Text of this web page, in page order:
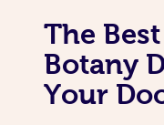
The
Botany
Your